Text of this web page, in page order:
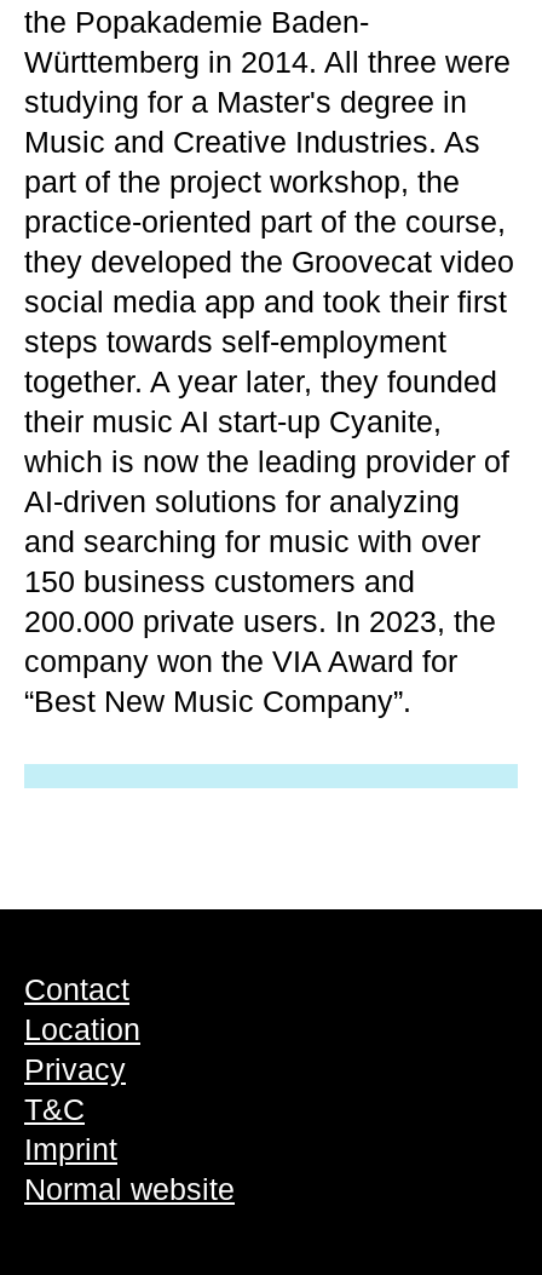
the Popakademie Baden-
Württemberg in 2014. All three were
studying for a Master's degree in
Music and Creative Industries. As
part of the project workshop, the
practice-oriented part of the course,
they developed the Groovecat video
social media app and took their first
steps towards self-employment
together. A year later, they founded
their music AI start-up Cyanite,
which is now the leading provider of
AI-driven solutions for analyzing
and searching for music with over
150 business customers and
200.000 private users. In 2023, the
company won the VIA Award for
“Best New Music Company”.
Contact
Location
Privacy
T&C
Imprint
Normal website